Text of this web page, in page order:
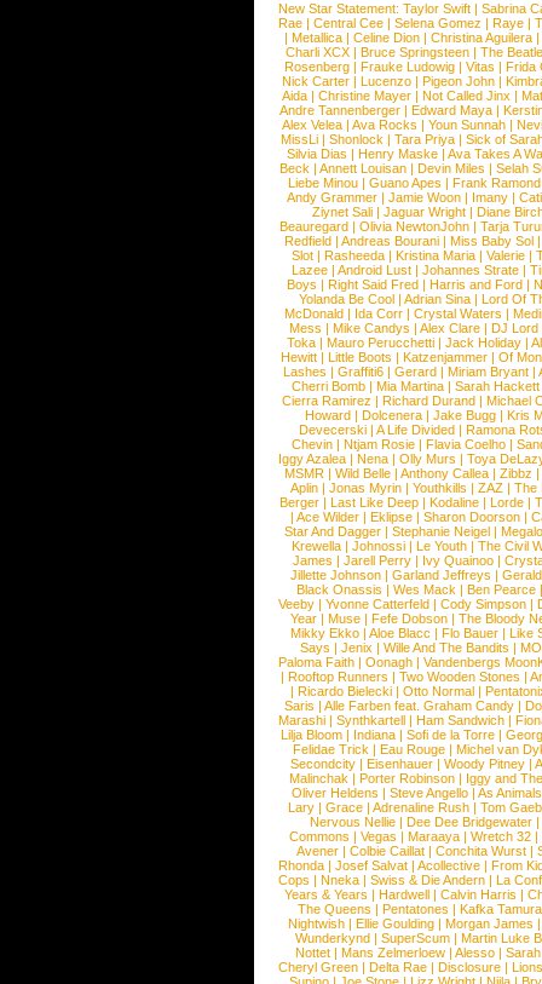
New Star Statement: Taylor Swift | Sabrina
Rae |Central Cee |Selena Gomez |Raye |
| Metallica | Celine Dion | Christina Aguilera |
Charli XCX |Bruce Springsteen |The
Rosenberg | Frauke Ludowig | Vitas | Frida
Nick Carter | Lucenzo | Pigeon John |
Aida |Christine Mayer |Not Called Jinx |
Andre Tannenberger | Edward Maya |
Alex Velea | Ava Rocks | Youn Sunnah |
MissLi | Shonlock | Tara Priya | Sick of
Silvia Dias |Henry Maske |Ava Takes A
Beck |Annett Louisan |Devin Miles |Selah
Liebe Minou |Guano Apes |Frank Ramond
Andy Grammer |Jamie Woon | Imany |
Ziynet Sali |Jaguar Wright |Diane
Beauregard |Olivia NewtonJohn |Tarja
Redfield | Andreas Bourani | Miss Baby Sol
Slot | Rasheeda | Kristina Maria | Valerie |
Lazee | Android Lust | Johannes Strate |
Boys | Right Said Fred | Harris and Ford |
Yolanda Be Cool |Adrian Sina |Lord Of
McDonald | Ida Corr |Crystal Waters |
Mess | Mike Candys | Alex Clare | DJ Lord
Toka | Mauro Perucchetti | Jack Holiday |
Hewitt |Little Boots |Katzenjammer |Of
Lashes |Graffiti6 |Gerard |Miriam Bryant |
Cherri Bomb | Mia Martina | Sarah Hackett
Cierra Ramirez | Richard Durand | Michael
Howard |Dolcenera |Jake Bugg |Kris
Devecerski |A Life Divided |Ramona
Chevin |Ntjam Rosie |Flavia Coelho |
Iggy Azalea | Nena | Olly Murs | Toya
MSMR |Wild Belle |Anthony Callea |Zibbz
Aplin | Jonas Myrin | Youthkills | ZAZ | The
Berger |Last Like Deep |Kodaline |Lorde |
|Ace Wilder |Eklipse |Sharon Doorson |
Star And Dagger | Stephanie Neigel |
Krewella | Johnossi | Le Youth | The Civil
James | Jarell Perry | Ivy Quainoo |
Jillette Johnson | Garland Jeffreys |
Black Onassis | Wes Mack | Ben Pearce
Veeby | Yvonne Catterfeld | Cody Simpson |
Year |Muse |Fefe Dobson |The Bloody
Mikky Ekko | Aloe Blacc | Flo Bauer | Like
Says | Jenix | Wille And The Bandits | MO
Paloma Faith |Oonagh |Vandenbergs
|Rooftop Runners |Two Wooden Stones |
| Ricardo Bielecki | Otto Normal |
Saris | Alle Farben feat. Graham Candy |
Marashi | Synthkartell | Ham Sandwich |
Lilja Bloom | Indiana | Sofi de la Torre |
Felidae Trick | Eau Rouge | Michel van
Secondcity |Eisenhauer |Woody Pitney |
Malinchak |Porter Robinson | Iggy and
Oliver Heldens |Steve Angello |As Animals
Lary | Grace | Adrenaline Rush | Tom
Nervous Nellie | Dee Dee Bridgewater |
Commons |Vegas |Maraaya |Wretch 32 |
Avener | Colbie Caillat | Conchita Wurst |
Rhonda | Josef Salvat | Acollective | From
Cops | Nneka | Swiss & Die Andern | La
Years & Years |Hardwell |Calvin Harris |
The Queens | Pentatones | Kafka Tamura
Nightwish |Ellie Goulding |Morgan James
Wunderkynd | SuperScum | Martin Luke
Nottet |Mans Zelmerloew |Alesso |
Cheryl Green |Delta Rae |Disclosure |